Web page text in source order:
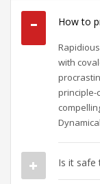
How to
with
principle-
Is it safe